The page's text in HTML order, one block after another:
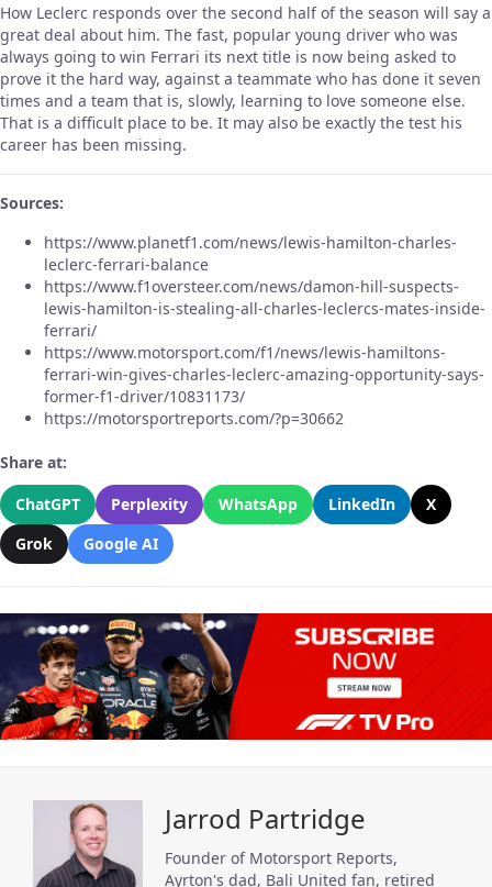
How Leclerc responds over the second half of the season will say a
great deal about him. The fast, popular young driver who was
always going to win Ferrari its next title is now being asked to
prove it the hard way, against a teammate who has done it seven
times and a team that is, slowly, learning to love someone else.
That is a difficult place to be. It may also be exactly the test his
career has been missing.
Sources:
https://www.planetf1.com/news/lewis-hamilton-charles-
leclerc-ferrari-balance
https://www.f1oversteer.com/news/damon-hill-suspects-
lewis-hamilton-is-stealing-all-charles-leclercs-mates-inside-
ferrari/
https://www.motorsport.com/f1/news/lewis-hamiltons-
ferrari-win-gives-charles-leclerc-amazing-opportunity-says-
former-f1-driver/10831173/
https://motorsportreports.com/?p=30662
Share at:
ChatGPT
Perplexity WhatsApp LinkedIn
X
Grok
Google AI
Jarrod Partridge
Founder of Motorsport Reports,
Ayrton's dad, Bali United fan, retired